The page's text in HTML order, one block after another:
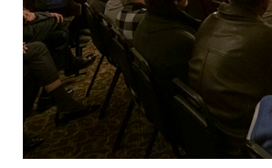
(216) 241-
(216)
(216) 453-1066
HANNA THEATRE